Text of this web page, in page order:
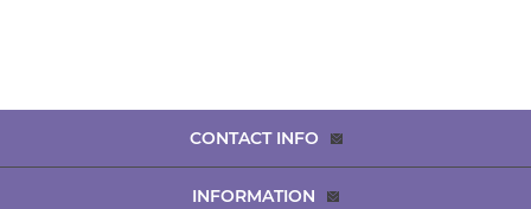
CONTACT INFO
INFORMATION